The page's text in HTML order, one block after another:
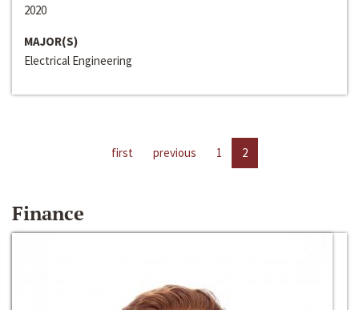
2020
MAJOR(S)
Electrical Engineering
first previous 1 2
Finance